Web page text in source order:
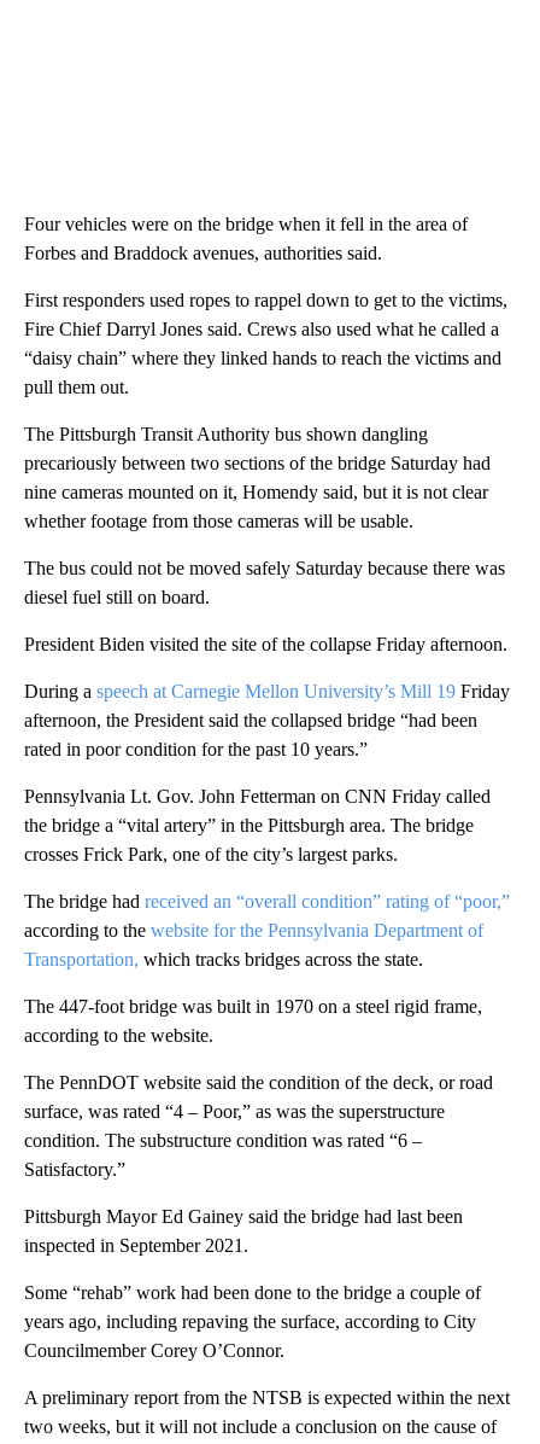
Four vehicles were on the bridge when it fell in the area of
Forbes and Braddock avenues, authorities said.
First responders used ropes to rappel down to get to the victims,
Fire Chief Darryl Jones said. Crews also used what he called a
“daisy chain” where they linked hands to reach the victims and
pull them out.
The Pittsburgh Transit Authority bus shown dangling
precariously between two sections of the bridge Saturday had
nine cameras mounted on it, Homendy said, but it is not clear
whether footage from those cameras will be usable.
The bus could not be moved safely Saturday because there was
diesel fuel still on board.
President Biden visited the site of the collapse Friday afternoon.
During a speech at Carnegie Mellon University’s Mill 19 Friday
afternoon, the President said the collapsed bridge “had been
rated in poor condition for the past 10 years.”
Pennsylvania Lt. Gov. John Fetterman on CNN Friday called
the bridge a “vital artery” in the Pittsburgh area. The bridge
crosses Frick Park, one of the city’s largest parks.
The bridge had received an “overall condition” rating of “poor,”
according to the website for the Pennsylvania Department of
Transportation, which tracks bridges across the state.
The 447-foot bridge was built in 1970 on a steel rigid frame,
according to the website.
The PennDOT website said the condition of the deck, or road
surface, was rated “4 – Poor,” as was the superstructure
condition. The substructure condition was rated “6 –
Satisfactory.”
Pittsburgh Mayor Ed Gainey said the bridge had last been
inspected in September 2021.
Some “rehab” work had been done to the bridge a couple of
years ago, including repaving the surface, according to City
Councilmember Corey O’Connor.
A preliminary report from the NTSB is expected within the next
two weeks, but it will not include a conclusion on the cause of